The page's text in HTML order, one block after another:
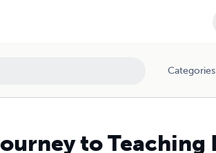
Categories
to Teaching